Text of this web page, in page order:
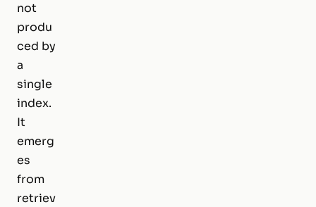
not
produ
ced by
a
single
index.
It
emerg
es
from
retriev